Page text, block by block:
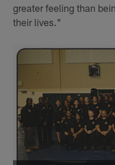
greater feeling than
their lives."